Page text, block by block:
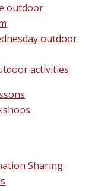
outdoor
outdoor
activities
Sharing